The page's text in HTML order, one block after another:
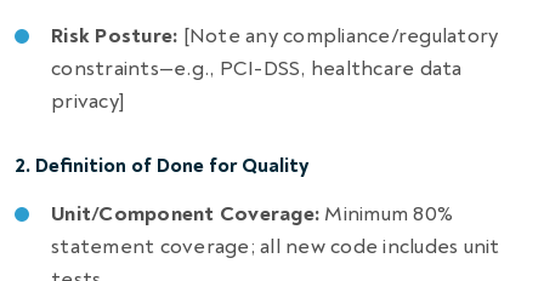
Risk Posture: [Note any compliance/regulatory
constraints—e.g., PCI-DSS, healthcare data
privacy]
2. Definition of Done for Quality
Unit/Component Coverage: Minimum 80%
statement coverage; all new code includes unit